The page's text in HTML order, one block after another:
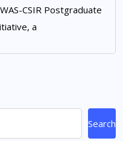
CSIR Postgraduate
a
Search